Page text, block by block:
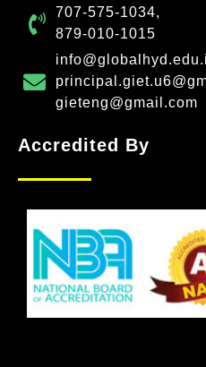
707-575-1034,
879-010-1015
gieteng@gmail.com
Accredited By